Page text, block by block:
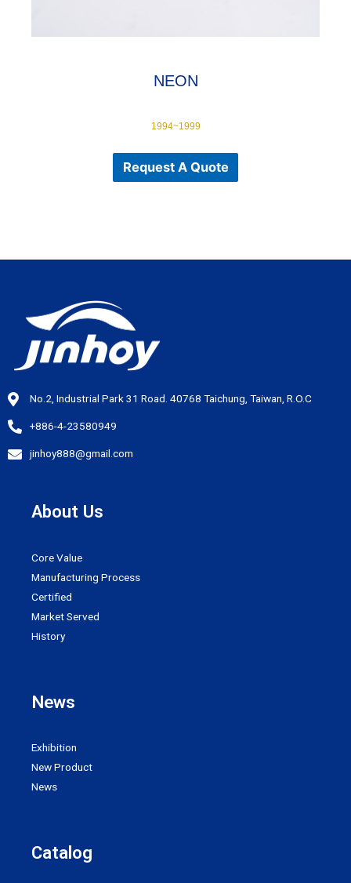
NEON
1994~1999
Request A Quote
No.2, Industrial Park 31 Road. 40768 Taichung, Taiwan, R.O.C
+886-4-23580949
jinhoy888@gmail.com
About Us
Core Value
Manufacturing Process
Certified
Market Served
History
News
Exhibition
New Product
News
Catalog